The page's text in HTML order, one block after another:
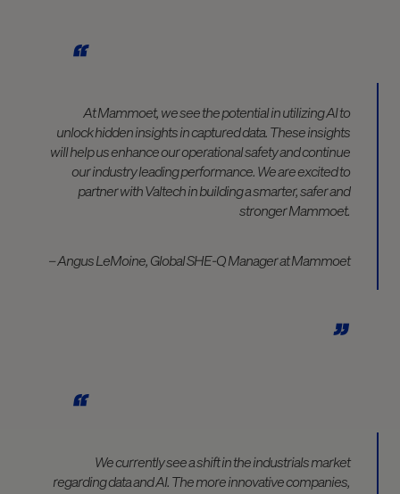
At Mammoet, we see the potential in utilizing AI to
unlock hidden insights in captured data. These insights
will help us enhance our operational safety and continue
our industry leading performance. We are excited to
partner with Valtech in building a smarter, safer and
stronger Mammoet.
– Angus LeMoine, Global SHE-Q Manager at Mammoet
We currently see a shift in the industrials market
regarding data and AI. The more innovative companies,